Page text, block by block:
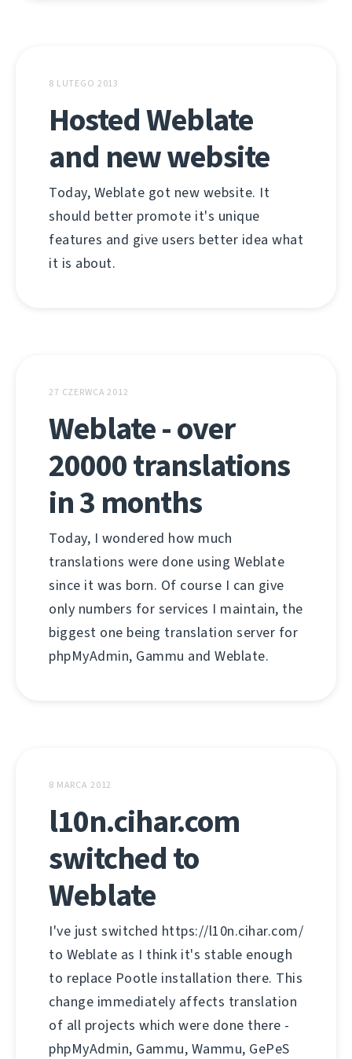
8 LUTEGO 2013
Hosted Weblate
and new website
Today, Weblate got new website. It
should better promote it's unique
features and give users better idea what
it is about.
27 CZERWCA 2012
Weblate - over
20000 translations
in 3 months
Today, I wondered how much
translations were done using Weblate
since it was born. Of course I can give
only numbers for services I maintain, the
biggest one being translation server for
phpMyAdmin, Gammu and Weblate.
8 MARCA 2012
l10n.cihar.com
switched to
Weblate
I've just switched https://l10n.cihar.com/
to Weblate as I think it's stable enough
to replace Pootle installation there. This
change immediately affects translation
of all projects which were done there -
phpMyAdmin, Gammu, Wammu, GePeS